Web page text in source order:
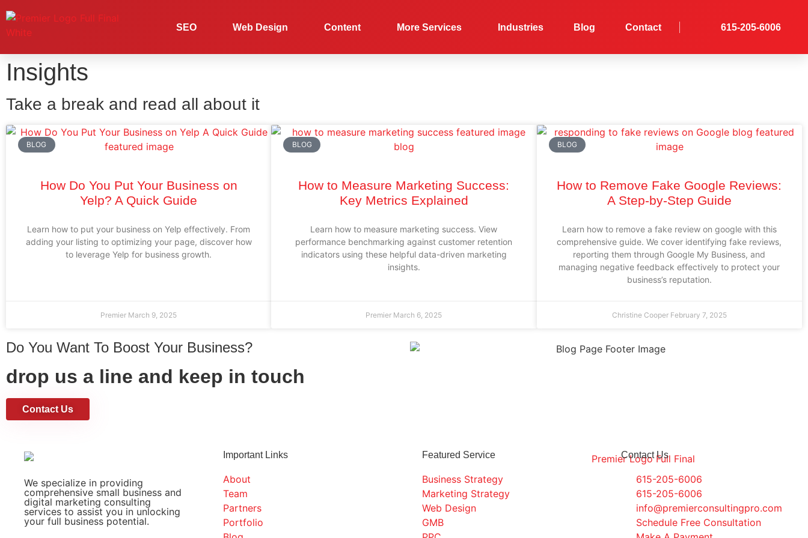
SEO Web Design Content More Services Industries Blog Contact 615-205-6006
Insights
Take a break and read all about it
BLOG
How Do You Put Your Business on
Yelp? A Quick Guide
Learn how to put your business on Yelp effectively. From
adding your listing to optimizing your page, discover how
to leverage Yelp for business growth.
Premier March 9, 2025
BLOG
How to Measure Marketing Success:
Key Metrics Explained
Learn how to measure marketing success. View
performance benchmarking against customer retention
indicators using these helpful data-driven marketing
insights.
Premier March 6, 2025
BLOG
How to Remove Fake Google Reviews:
A Step-by-Step Guide
Learn how to remove a fake review on google with this
comprehensive guide. We cover identifying fake reviews,
reporting them through Google My Business, and
managing negative feedback effectively to protect your
business’s reputation.
Christine Cooper February 7, 2025
Do You Want To Boost Your Business?
drop us a line and keep in touch
Contact Us
We specialize in providing
comprehensive small business and
digital marketing consulting
services to assist you in unlocking
your full business potential.
Important Links
About
Team
Partners
Portfolio
Featured Service
Business Strategy
Marketing Strategy
Web Design
GMB
Contact Us
615-205-6006
615-205-6006
info@premierconsultingpro.com
Schedule Free Consultation